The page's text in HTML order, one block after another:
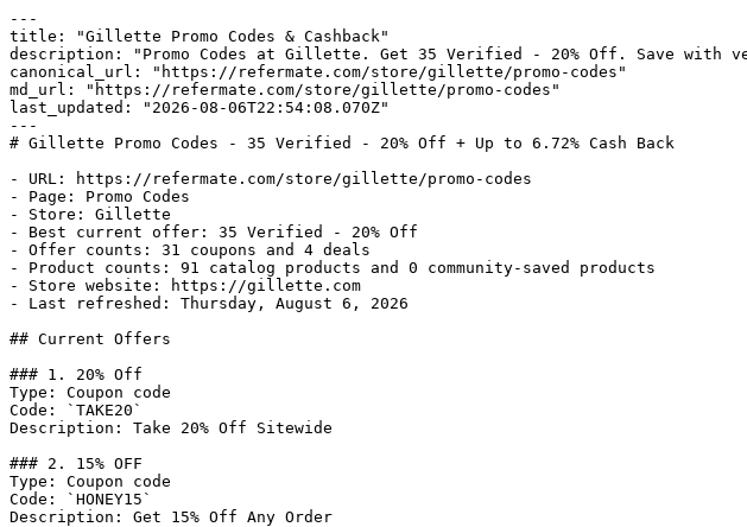
---
title: "Gillette Promo Codes & Cashback"
description: "Promo Codes at Gillette. Get 35 Verified - 20% Off. Save with
canonical_url: "https://refermate.com/store/gillette/promo-codes"
md_url: "https://refermate.com/store/gillette/promo-codes"
last_updated: "2026-08-06T22:54:08.070Z"
---
# Gillette Promo Codes - 35 Verified - 20% Off + Up to 6.72% Cash Back
- URL: https://refermate.com/store/gillette/promo-codes
- Page: Promo Codes
- Store: Gillette
- Best current offer: 35 Verified - 20% Off
- Offer counts: 31 coupons and 4 deals
- Product counts: 91 catalog products and 0 community-saved products
- Store website: https://gillette.com
- Last refreshed: Thursday, August 6, 2026
## Current Offers
### 1. 20% Off
Type: Coupon code
Code: `TAKE20`
Description: Take 20% Off Sitewide
### 2. 15% OFF
Type: Coupon code
Code: `HONEY15`
Description: Get 15% Off Any Order